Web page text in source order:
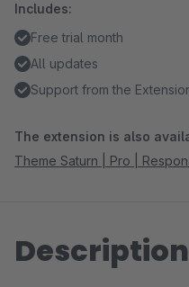
Includes:
Free trial month
All updates
Support from the
The extension is also
Theme Saturn | Pro |
Description